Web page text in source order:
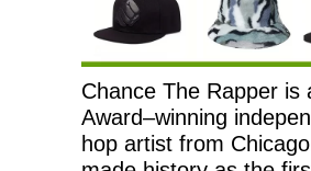
Chance The Rapper is
Award–winning
hop artist from